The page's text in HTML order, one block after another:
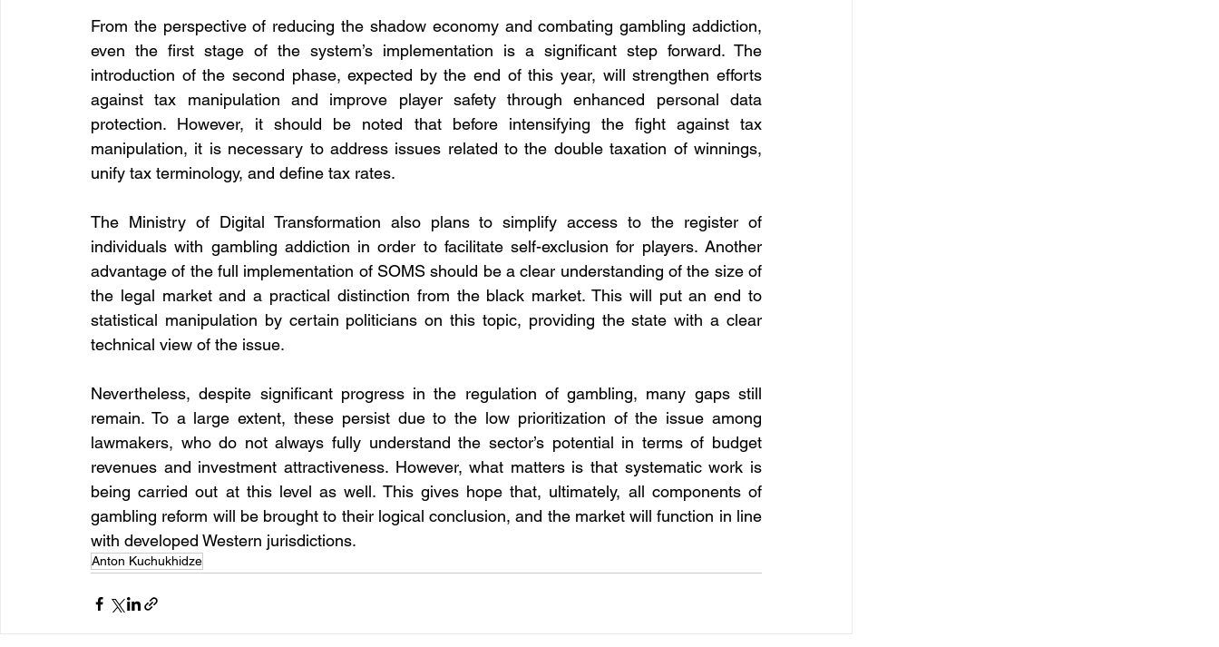
From the perspective of reducing the shadow economy and combating gambling addiction,
even the first stage of the system’s implementation is a significant step forward. The
introduction of the second phase, expected by the end of this year, will strengthen efforts
against tax manipulation and improve player safety through enhanced personal data
protection. However, it should be noted that before intensifying the fight against tax
manipulation, it is necessary to address issues related to the double taxation of winnings,
unify tax terminology, and define tax rates.
The Ministry of Digital Transformation also plans to simplify access to the register of
individuals with gambling addiction in order to facilitate self-exclusion for players. Another
advantage of the full implementation of SOMS should be a clear understanding of the size of
the legal market and a practical distinction from the black market. This will put an end to
statistical manipulation by certain politicians on this topic, providing the state with a clear
technical view of the issue.
Nevertheless, despite significant progress in the regulation of gambling, many gaps still
remain. To a large extent, these persist due to the low prioritization of the issue among
lawmakers, who do not always fully understand the sector’s potential in terms of budget
revenues and investment attractiveness. However, what matters is that systematic work is
being carried out at this level as well. This gives hope that, ultimately, all components of
gambling reform will be brought to their logical conclusion, and the market will function in line
with developed Western jurisdictions.
Anton Kuchukhidze